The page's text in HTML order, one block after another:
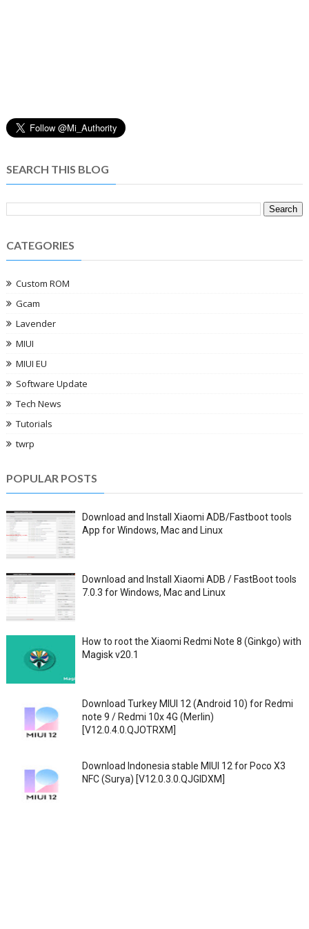
SEARCH THIS BLOG
CATEGORIES
Custom ROM
Gcam
Lavender
MIUI
MIUI EU
Software Update
Tech News
Tutorials
twrp
POPULAR POSTS
Download and Install Xiaomi ADB/Fastboot tools
App for Windows, Mac and Linux
Download and Install Xiaomi ADB / FastBoot tools
7.0.3 for Windows, Mac and Linux
How to root the Xiaomi Redmi Note 8 (Ginkgo) with
Magisk v20.1
Download Turkey MIUI 12 (Android 10) for Redmi
note 9 / Redmi 10x 4G (Merlin)
[V12.0.4.0.QJOTRXM]
Download Indonesia stable MIUI 12 for Poco X3
NFC (Surya) [V12.0.3.0.QJGIDXM]